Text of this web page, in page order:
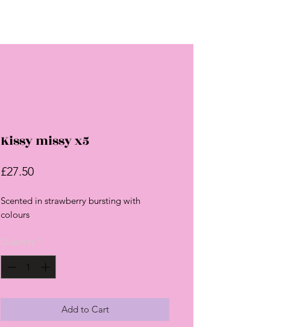
Kissy missy x5
£27.50Price
Scented in strawberry bursting with
colours
Quantity *
Add to Cart